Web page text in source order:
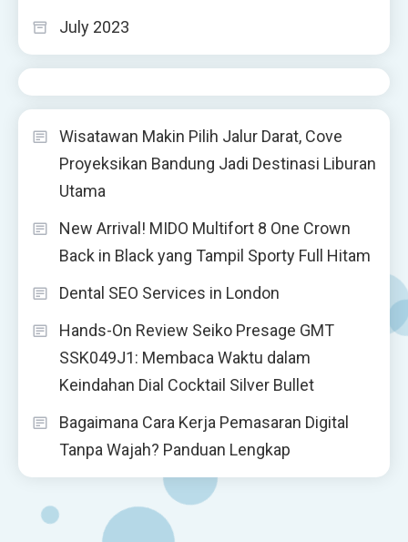
July 2023
Wisatawan Makin Pilih Jalur Darat, Cove
Proyeksikan Bandung Jadi Destinasi Liburan
Utama
New Arrival! MIDO Multifort 8 One Crown
Back in Black yang Tampil Sporty Full Hitam
Dental SEO Services in London
Hands-On Review Seiko Presage GMT
SSK049J1: Membaca Waktu dalam
Keindahan Dial Cocktail Silver Bullet
Bagaimana Cara Kerja Pemasaran Digital
Tanpa Wajah? Panduan Lengkap